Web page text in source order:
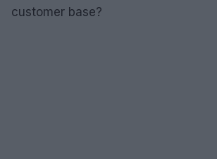
customer base?